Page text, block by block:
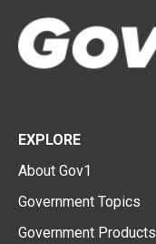
EXPLORE
About Gov1
Government Topics
Government Products